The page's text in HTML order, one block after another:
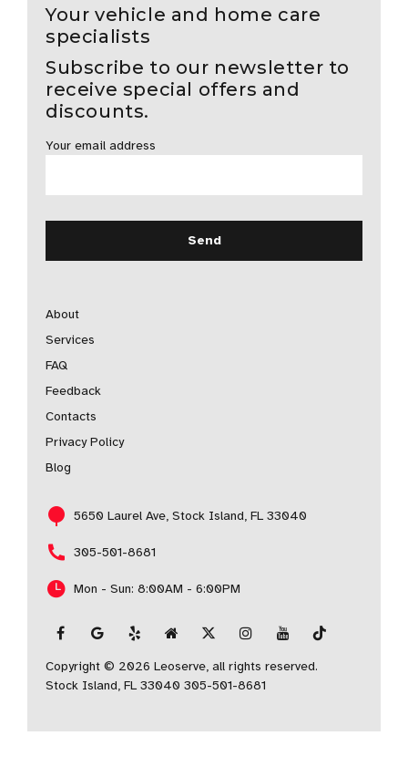
Your vehicle and home care
specialists
Subscribe to our newsletter to
receive special offers and
discounts.
Your email address
Copyright © 2026 Leoserve, all rights reserved.
Stock Island, FL 33040 305-501-8681
About
Services
FAQ
Feedback
Contacts
Privacy Policy
Blog
5650 Laurel Ave, Stock Island, FL 33040
305-501-8681
Mon - Sun: 8:00AM - 6:00PM